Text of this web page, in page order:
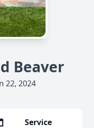
Beaver
22, 2024
Service